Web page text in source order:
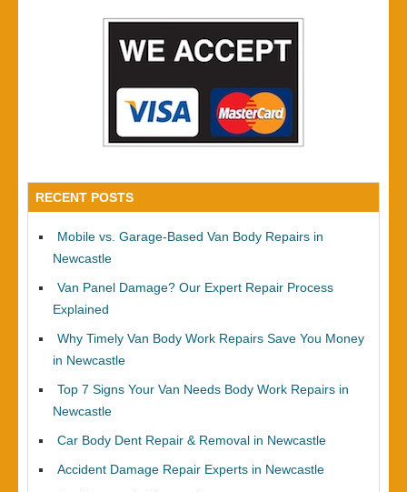
RECENT POSTS
Mobile vs. Garage-Based Van Body Repairs in
Newcastle
Van Panel Damage? Our Expert Repair Process
Explained
Why Timely Van Body Work Repairs Save You Money
in Newcastle
Top 7 Signs Your Van Needs Body Work Repairs in
Newcastle
Car Body Dent Repair & Removal in Newcastle
Accident Damage Repair Experts in Newcastle